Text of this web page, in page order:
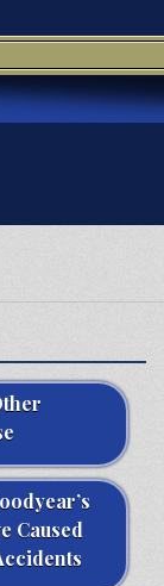
Caused